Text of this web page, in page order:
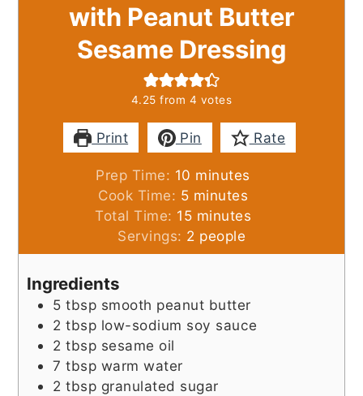
with Peanut Butter
Sesame Dressing
4.25 from 4 votes
Print Pin Rate
Prep Time: 10 minutes
minutes
Cook Time: 5minutes
minutes
Total Time: 15minutes
minutes
Servings: 2 people
Ingredients
5 tbsp smooth peanut butter
2 tbsp low-sodium soy sauce
2 tbsp sesame oil
7 tbsp warm water
2 tbsp granulated sugar